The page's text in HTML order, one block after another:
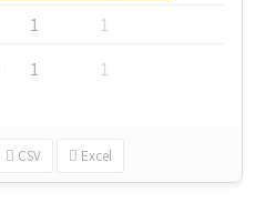
1
1
1 1
CSV Excel